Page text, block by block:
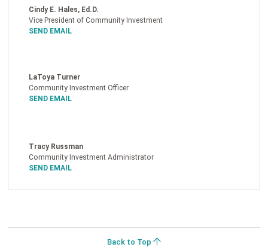
Cindy E. Hales, Ed.D.
Vice President of Community Investment
SEND EMAIL
LaToya Turner
Community Investment Officer
SEND EMAIL
Tracy Russman
Community Investment Administrator
SEND EMAIL
Back to Top